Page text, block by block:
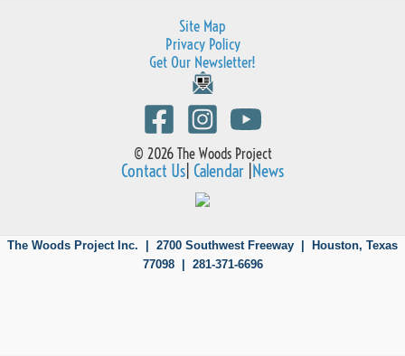
Site Map
Privacy Policy
Get Our Newsletter!
© 2026 The Woods Project
Contact Us Calendar News
The Woods Project Inc. | 2700 Southwest Freeway |
Houston, Texas
77098 | 281-371-6696